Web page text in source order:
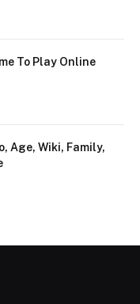
To Play Online
Age, Wiki, Family,